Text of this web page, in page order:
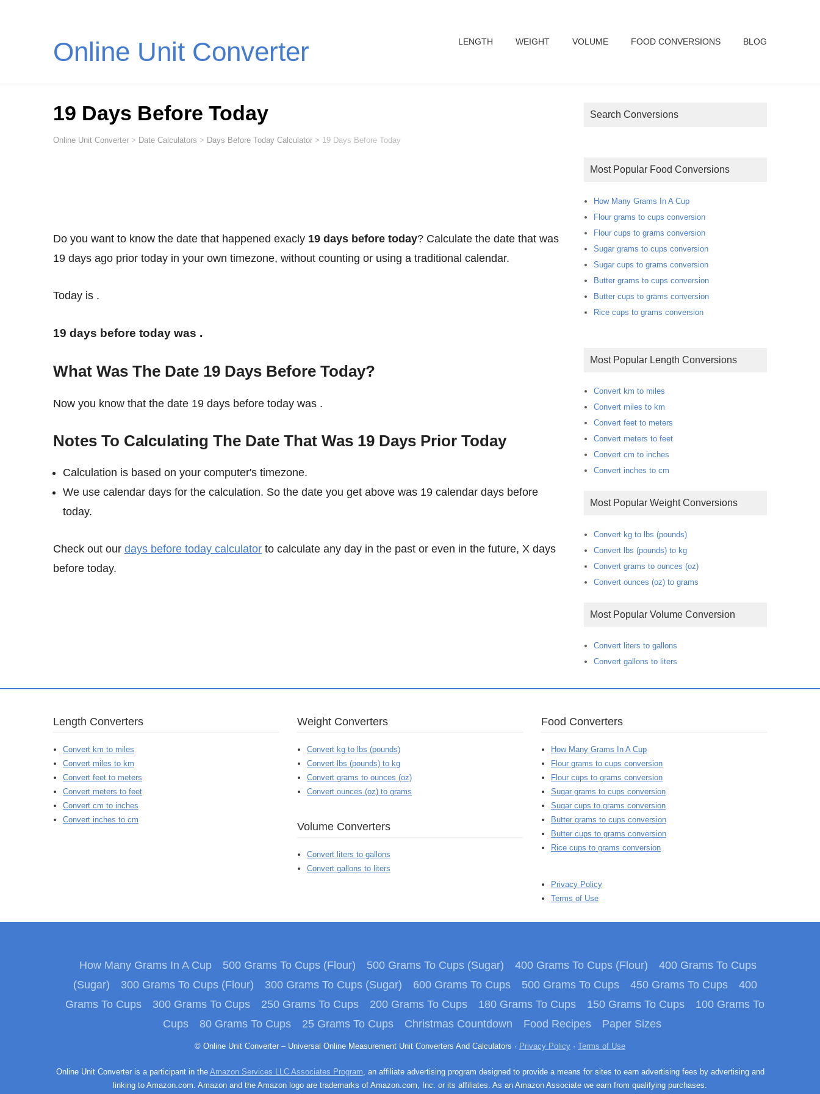
Online Unit Converter LENGTH WEIGHT VOLUME FOOD CONVERSIONS BLOG
19 Days Before Today
Online Unit Converter > Date Calculators > Days Before Today Calculator > 19 Days Before Today
Do you want to know the date that happened exacly 19 days before today? Calculate the date that was
19 days ago prior today in your own timezone, without counting or using a traditional calendar.
Today is .
19 days before today was .
What Was The Date 19 Days Before Today?
Now you know that the date 19 days before today was .
Notes To Calculating The Date That Was 19 Days Prior Today
Calculation is based on your computer's timezone.
We use calendar days for the calculation. So the date you get above was 19 calendar days before
today.
Check out our days before today calculator to calculate any day in the past or even in the future, X days
before today.
Search Conversions
Most Popular Food Conversions
How Many Grams In A Cup
Flour grams to cups conversion
Flour cups to grams conversion
Sugar grams to cups conversion
Sugar cups to grams conversion
Butter grams to cups conversion
Butter cups to grams conversion
Rice cups to grams conversion
Most Popular Length Conversions
Convert km to miles
Convert miles to km
Convert feet to meters
Convert meters to feet
Convert cm to inches
Convert inches to cm
Most Popular Weight Conversions
Convert kg to lbs (pounds)
Convert lbs (pounds) to kg
Convert grams to ounces (oz)
Convert ounces (oz) to grams
Most Popular Volume Conversion
Convert liters to gallons
Convert gallons to liters
Length Converters
Convert km to miles
Convert miles to km
Convert feet to meters
Convert meters to feet
Convert cm to inches
Convert inches to cm
Weight Converters
Convert kg to lbs (pounds)
Convert lbs (pounds) to kg
Convert grams to ounces (oz)
Convert ounces (oz) to grams
Volume Converters
Convert liters to gallons
Convert gallons to liters
Food Converters
How Many Grams In A Cup
Flour grams to cups conversion
Flour cups to grams conversion
Sugar grams to cups conversion
Sugar cups to grams conversion
Butter grams to cups conversion
Butter cups to grams conversion
Rice cups to grams conversion
Privacy Policy
Terms of Use
How Many Grams In A Cup 500 Grams To Cups (Flour) 500 Grams To Cups (Sugar) 400 Grams To Cups (Flour)
400 Grams To Cups
(Sugar)
300 Grams To Cups (Flour) 300 Grams To Cups (Sugar) 600 Grams To Cups 500 Grams To Cups 450 Grams To Cups
400
Grams To Cups
300 Grams To Cups 250 Grams To Cups 200 Grams To Cups 180 Grams To Cups 150 Grams To Cups
100 Grams To
Cups
80 Grams To Cups 25 Grams To Cups Christmas Countdown Food Recipes Paper Sizes
© Online Unit Converter – Universal Online Measurement Unit Converters And Calculators · Privacy Policy · Terms of Use
Online Unit Converter is a participant in the Amazon Services LLC Associates Program, an affiliate advertising program designed to provide a means for sites to earn advertising fees by advertising and
linking to Amazon.com. Amazon and the Amazon logo are trademarks of Amazon.com, Inc. or its affiliates. As an Amazon Associate we earn from qualifying purchases.